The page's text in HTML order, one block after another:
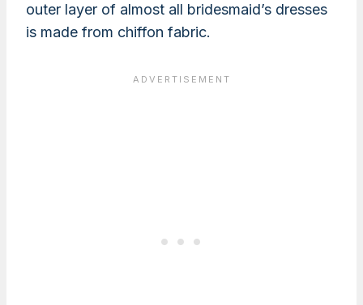
outer layer of almost all bridesmaid’s dresses
is made from chiffon fabric.